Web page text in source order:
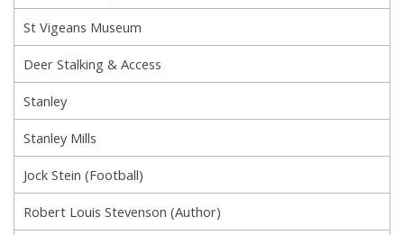
St Vigeans Museum
Deer Stalking & Access
Stanley
Stanley Mills
Jock Stein (Football)
Robert Louis Stevenson (Author)